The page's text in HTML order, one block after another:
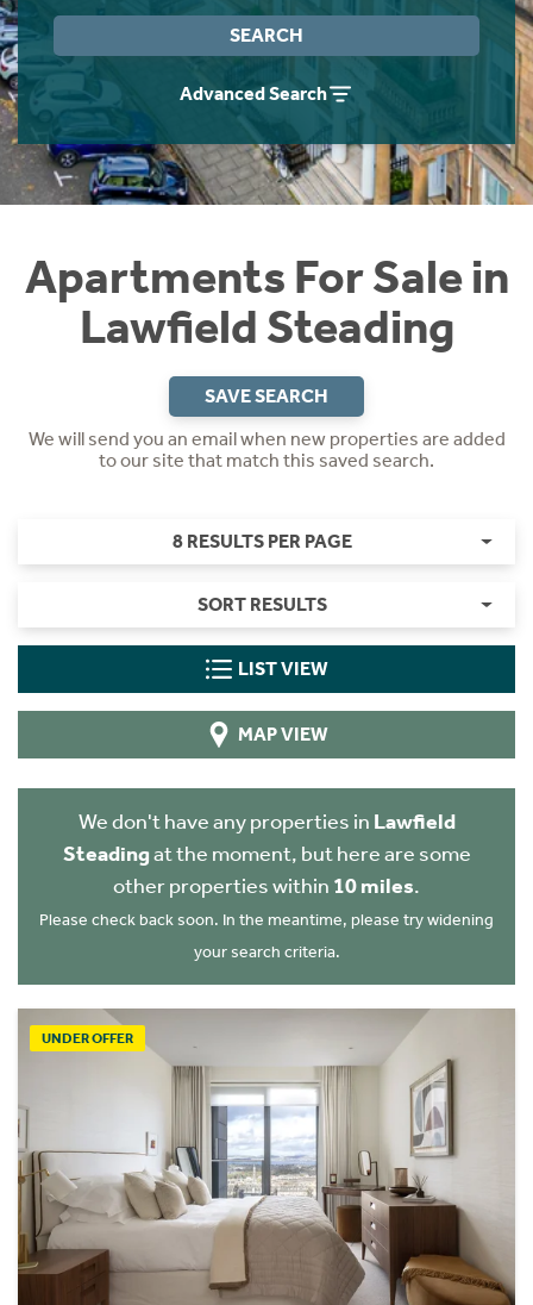
SEARCH
Advanced Search
Apartments For Sale in
Lawfield Steading
SAVE SEARCH
We will send you an email when new properties are added
to our site that match this saved search.
8 RESULTS PER PAGE
SORT RESULTS
LIST VIEW
MAP VIEW
We don't have any properties in Lawfield
Steadingat the moment, but here are some
other properties within 10 miles.
Please check back soon. In the meantime, please try widening
your search criteria.
UNDER OFFER
Instant Rental Valuation
Students
Short Term Let Licence & Obligation Guide
Rettie Financial Services
Think Mortgages. Think Rettie.
Home Buying App
LBTT Calculator